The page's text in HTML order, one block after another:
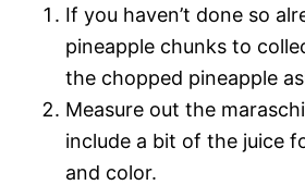
If you haven’t done so
pineapple chunks to
the chopped pineapple
Measure out the
include a bit of the juice
and color.